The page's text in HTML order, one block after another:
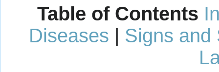
Table of Contents
Diseases | Signs and